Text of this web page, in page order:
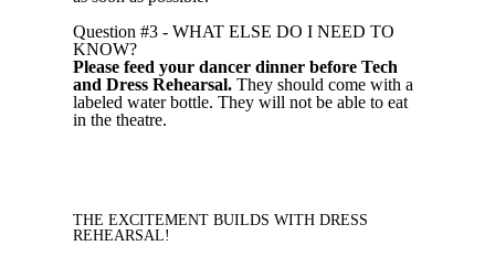
Question #3 - WHAT ELSE DO I NEED TO
KNOW?
Please feed your dancer dinner before Tech
and Dress Rehearsal. They should come with a
labeled water bottle. They will not be able to eat
in the theatre.
THE EXCITEMENT BUILDS WITH DRESS
REHEARSAL!